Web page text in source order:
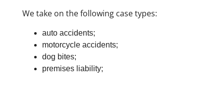
We take on the following case types:
auto accidents;
motorcycle accidents;
dog bites;
premises liability;